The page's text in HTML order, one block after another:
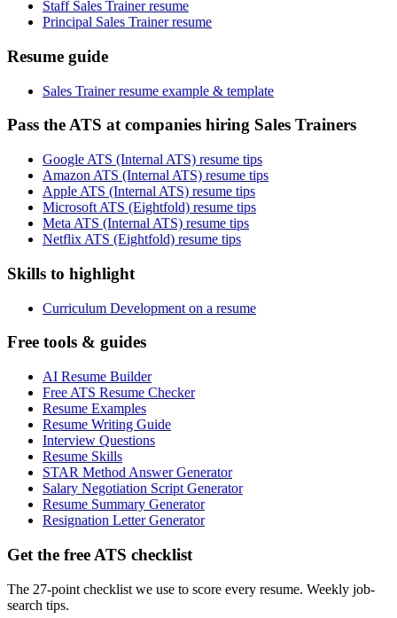
Staff Sales Trainer resume
Principal Sales Trainer resume
Resume guide
Sales Trainer resume example & template
Pass the ATS at companies hiring Sales Trainers
Google ATS (Internal ATS) resume tips
Amazon ATS (Internal ATS) resume tips
Apple ATS (Internal ATS) resume tips
Microsoft ATS (Eightfold) resume tips
Meta ATS (Internal ATS) resume tips
Netflix ATS (Eightfold) resume tips
Skills to highlight
Curriculum Development on a resume
Free tools & guides
AI Resume Builder
Free ATS Resume Checker
Resume Examples
Resume Writing Guide
Interview Questions
Resume Skills
STAR Method Answer Generator
Salary Negotiation Script Generator
Resume Summary Generator
Resignation Letter Generator
Get the free ATS checklist
The 27-point checklist we use to score every resume. Weekly job-
search tips.